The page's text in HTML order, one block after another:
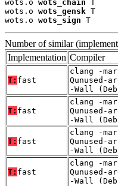
wots.o wots_chain
wots.o wots_gensk T
wots.o wots_sign T
Number of similar
Implementation Compiler
T: fast
clang -
Qunused-
-Wall
T: fast
clang -
Qunused-
-Wall
T: fast
clang -
Qunused-
-Wall
T: fast
clang -
Qunused-
-Wall